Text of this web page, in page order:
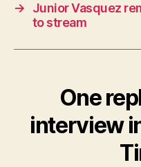
→
Junior Vasquez
to stream
One
interview